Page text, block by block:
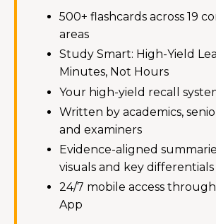
500+ flashcards across 19
areas
Study Smart: High-Yield
Minutes, Not Hours
Your high-yield recall
Written by academics,
and examiners
Evidence-aligned
visuals and key differentials
24/7 mobile access
App